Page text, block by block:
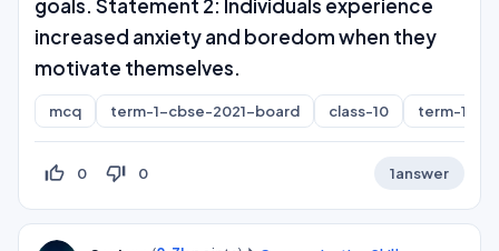
goals. Statement 2: Individuals experience
increased anxiety and boredom when they
motivate themselves.
mcq term-1-cbse-2021-board class-10 term-1
thumb_up_off_alt 0 thumb_down_off_alt 0 1answer